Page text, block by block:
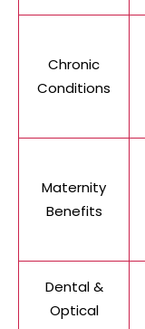
Chronic
Conditions
Maternity
Benefits
Dental &
Optical